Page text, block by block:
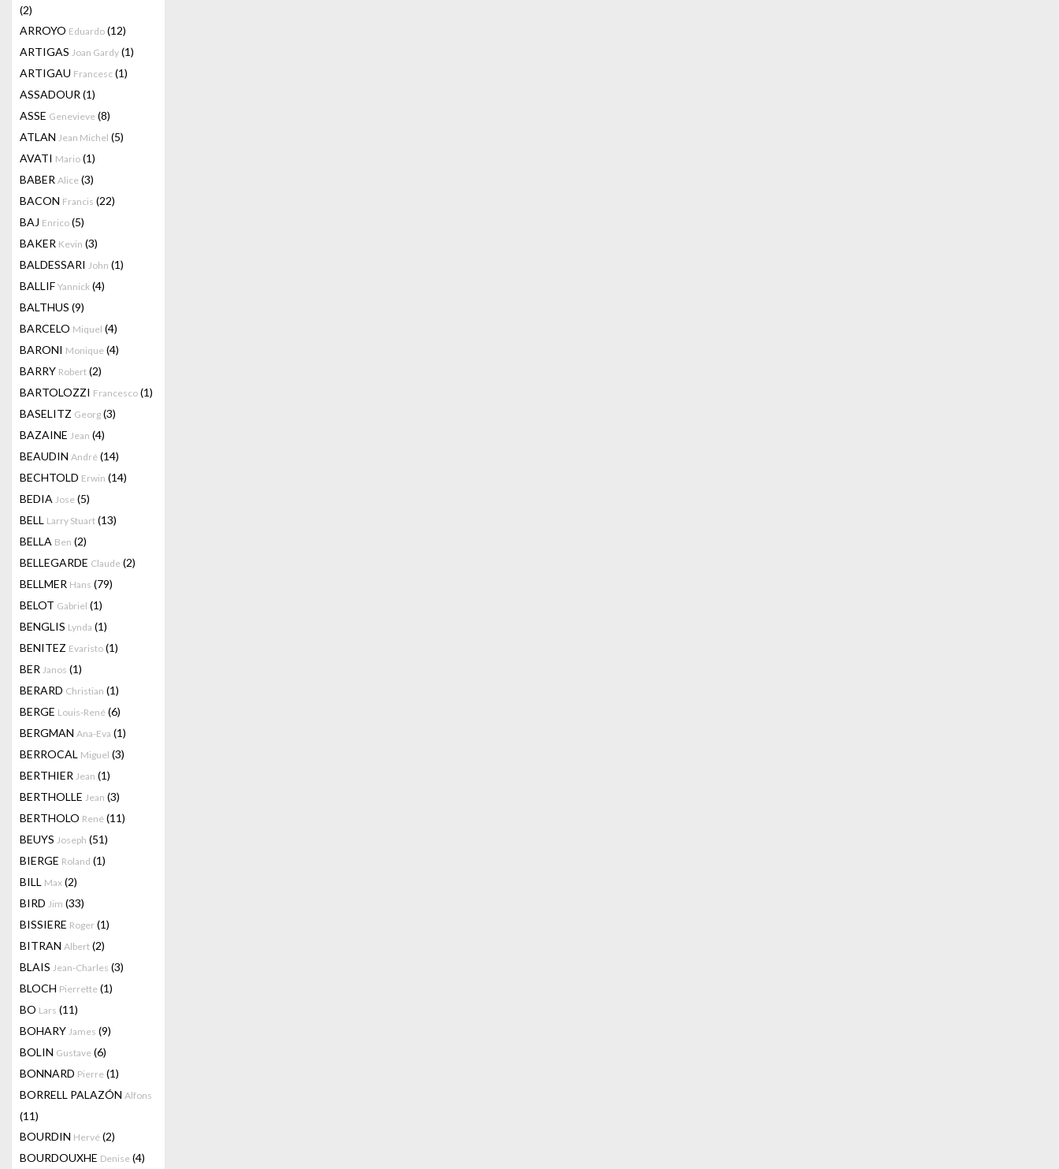
(2)
ARROYO Eduardo (12)
ARTIGAS Joan Gardy (1)
ARTIGAU Francesc (1)
ASSADOUR (1)
ASSE Genevieve (8)
ATLAN Jean Michel (5)
AVATI Mario (1)
BABER Alice (3)
BACON Francis (22)
BAJ Enrico (5)
BAKER Kevin (3)
BALDESSARI John (1)
BALLIF Yannick (4)
BALTHUS (9)
BARCELO Miquel (4)
BARONI Monique (4)
BARRY Robert (2)
BARTOLOZZI Francesco (1)
BASELITZ Georg (3)
BAZAINE Jean (4)
BEAUDIN André (14)
BECHTOLD Erwin (14)
BEDIA Jose (5)
BELL Larry Stuart (13)
BELLA Ben (2)
BELLEGARDE Claude (2)
BELLMER Hans (79)
BELOT Gabriel (1)
BENGLIS Lynda (1)
BENITEZ Evaristo (1)
BER Janos (1)
BERARD Christian (1)
BERGE Louis-René (6)
BERGMAN Ana-Eva (1)
BERROCAL Miguel (3)
BERTHIER Jean (1)
BERTHOLLE Jean (3)
BERTHOLO René (11)
BEUYS Joseph (51)
BIERGE Roland (1)
BILL Max (2)
BIRD Jim (33)
BISSIERE Roger (1)
BITRAN Albert (2)
BLAIS Jean-Charles (3)
BLOCH Pierrette (1)
BO Lars (11)
BOHARY James (9)
BOLIN Gustave (6)
BONNARD Pierre (1)
BORRELL PALAZÓN Alfons
(11)
BOURDIN Hervé (2)
BOURDOUXHE Denise (4)